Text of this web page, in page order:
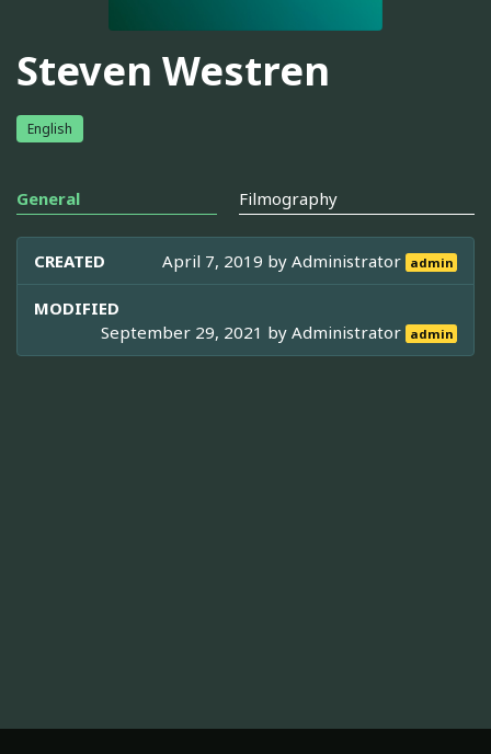
Steven Westren
English
General Filmography
CREATED April 7, 2019 byAdministrator admin
MODIFIED
September 29, 2021 byAdministrator admin